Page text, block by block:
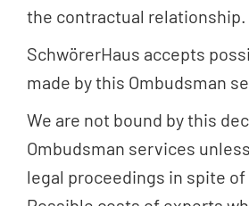
the contractual relationship.
SchwörerHaus accepts
made by this Ombudsman
We are not bound by this
Ombudsman services
legal proceedings in spite